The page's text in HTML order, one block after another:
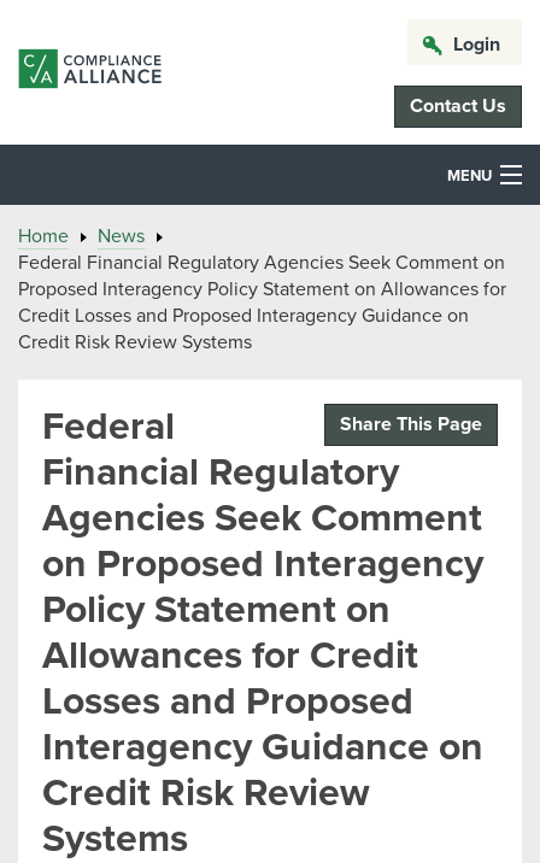
Login
Contact Us
MENU
Home
News
Federal Financial Regulatory Agencies Seek Comment on
Proposed Interagency Policy Statement on Allowances for
Credit Losses and Proposed Interagency Guidance on
Credit Risk Review Systems
Share This Page
Federal
Financial Regulatory
Agencies Seek Comment
on Proposed Interagency
Policy Statement on
Allowances for Credit
Losses and Proposed
Interagency Guidance on
Credit Risk Review
Systems